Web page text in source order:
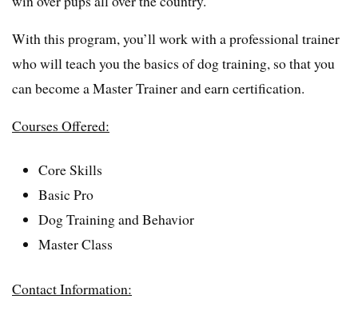
With this program, you’ll work with a professional trainer
who will teach you the basics of dog training, so that you
can become a Master Trainer and earn certification.
Courses Offered:
Core Skills
Basic Pro
Dog Training and Behavior
Master Class
Contact Information: